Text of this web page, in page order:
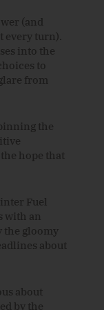
(and
turn).
into the
to
from
the
hope that
Fuel
with an
the gloomy
about
about
by the